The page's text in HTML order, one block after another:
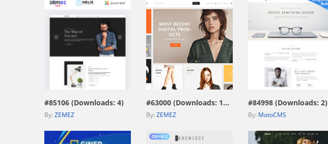
view live demo
#85106 (Downloads: 4)
By: ZEMEZ
view live demo
#63000 (Downloads: 1669)
By: ZEMEZ
view live demo
#84998 (Downloads: 2)
By: MotoCMS